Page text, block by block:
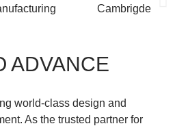
ADVANCE
world-class design and
As the trusted partner for